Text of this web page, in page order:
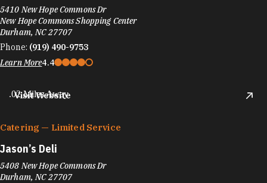
5410 New Hope Commons Dr
New Hope Commons Shopping Center
Durham, NC 27707
Phone: (919) 490-9753
Learn More4.4
Visit Website
.02 Miles Away
Catering — Limited Service
Jason’s Deli
5408 New Hope Commons Dr
Durham, NC 27707